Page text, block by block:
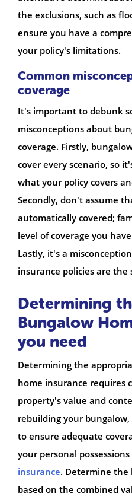
the exclusions, such as
ensure you have a
your policy's limitations.
Common
coverage
It's important to debunk
misconceptions about
coverage. Firstly,
cover every scenario, so
what your policy covers
Secondly, don't assume
automatically covered;
level of coverage you
Lastly, it's a
insurance policies are the
Determining
Bungalow
you need
Determining the
home insurance requires
property's value and
rebuilding your
to ensure adequate
your personal
insurance. Determine the
based on the combined